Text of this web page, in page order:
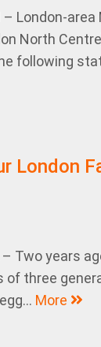
– London-
North
following
London
– Two years
three
More